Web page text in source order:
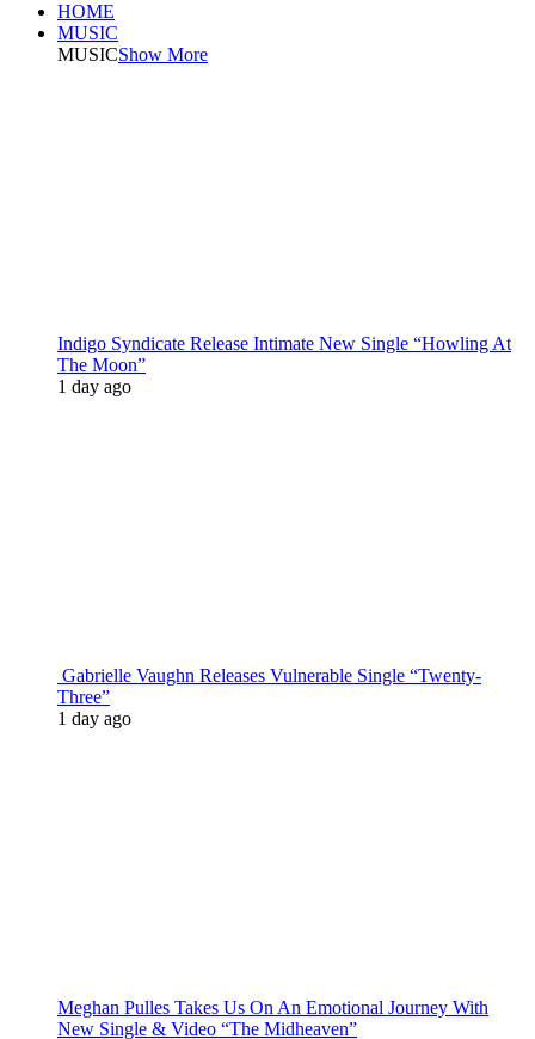
HOME
MUSIC
MUSICShow More
Indigo Syndicate Release Intimate New Single “Howling At
The Moon”
1 day ago
Gabrielle Vaughn Releases Vulnerable Single “Twenty-
Three”
1 day ago
Meghan Pulles Takes Us On An Emotional Journey With
New Single & Video “The Midheaven”